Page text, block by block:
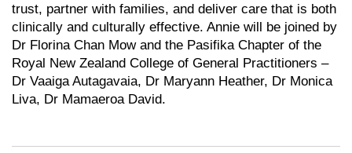
trust, partner with families, and deliver care that is both
clinically and culturally effective. Annie will be joined by
Dr Florina Chan Mow and the Pasifika Chapter of the
Royal New Zealand College of General Practitioners –
Dr Vaaiga Autagavaia, Dr Maryann Heather, Dr Monica
Liva, Dr Mamaeroa David.